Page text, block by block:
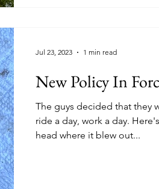
New Policy In
The guys decided that they
ride a day, work a day.
head where it blew out...
Jul 23, 2023 1 min read